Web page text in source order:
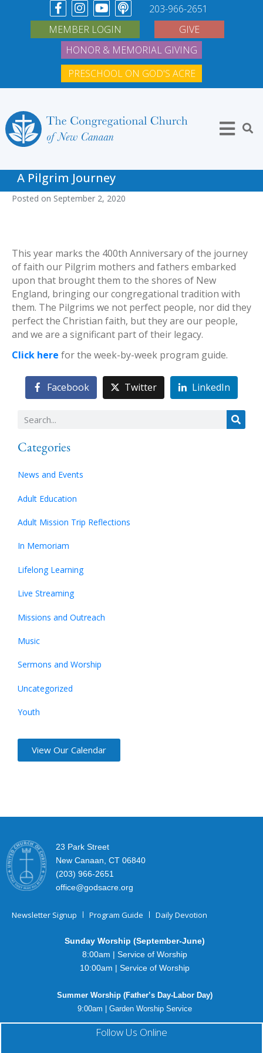
203-966-2651
MEMBER LOGIN
GIVE
HONOR & MEMORIAL GIVING
PRESCHOOL ON GOD'S ACRE
A Pilgrim Journey
Posted on September 2, 2020
This year marks the 400th Anniversary of the journey
of faith our Pilgrim mothers and fathers embarked
upon that brought them to the shores of New
England, bringing our congregational tradition with
them. The Pilgrims we not perfect people, nor did they
perfect the Christian faith, but they are our people,
and we are a significant part of their legacy.
Click here for the week-by-week program guide.
Facebook Twitter LinkedIn
Categories
News and Events
Adult Education
Adult Mission Trip Reflections
In Memoriam
Lifelong Learning
Live Streaming
Missions and Outreach
Music
Sermons and Worship
Uncategorized
Youth
View Our Calendar
23 Park Street
New Canaan, CT 06840
(203) 966-2651
office@godsacre.org
Newsletter Signup Program Guide Daily Devotion
Sunday Worship (September-June)
8:00am | Service of Worship
10:00am | Service of Worship
Summer Worship (Father’s Day-Labor Day)
9:00am | Garden Worship Service
Follow Us Online